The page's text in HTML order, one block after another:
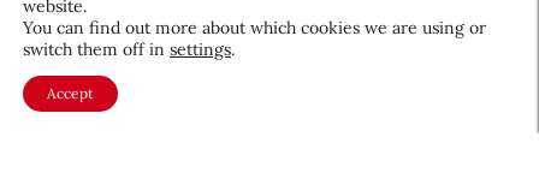
Join CEW today and connect with
the beauty industry's most
powerful network.
website.
You can find out more about which cookies we are using or
switch them off in settings.
Accept